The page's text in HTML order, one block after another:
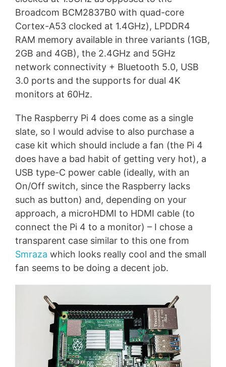
Broadcom BCM2837B0 with quad-core
Cortex-A53 clocked at 1.4GHz), LPDDR4
RAM memory available in three variants (1GB,
2GB and 4GB), the 2.4GHz and 5GHz
network connectivity + Bluetooth 5.0, USB
3.0 ports and the supports for dual 4K
monitors at 60Hz.
The Raspberry Pi 4 does come as a single
slate, so I would advise to also purchase a
case kit which should include a fan (the Pi 4
does have a bad habit of getting very hot), a
USB type-C power cable (ideally, with an
On/Off switch, since the Raspberry lacks
such as button) and, depending on your
approach, a microHDMI to HDMI cable (to
connect the Pi 4 to a monitor) – I chose a
transparent case similar to this one from
Smraza which looks really cool and the small
fan seems to be doing a decent job.